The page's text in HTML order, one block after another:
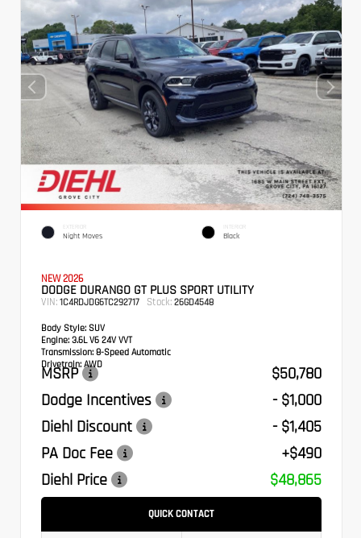
EXTERIOR
Night Moves
INTERIOR
Black
NEW 2026
DODGE DURANGO GT PLUS SPORT UTILITY
VIN: 1C4RDJDG6TC292717 Stock: 26GD4548
Body Style: SUV
Engine: 3.6L V6 24V VVT
Transmission: 8-Speed Automatic
Drivetrain: AWD
MSRP
$50,780
Dodge Incentives
- $1,000
Diehl Discount
- $1,405
PA Doc Fee
+$490
Diehl Price
$48,865
QUICK CONTACT